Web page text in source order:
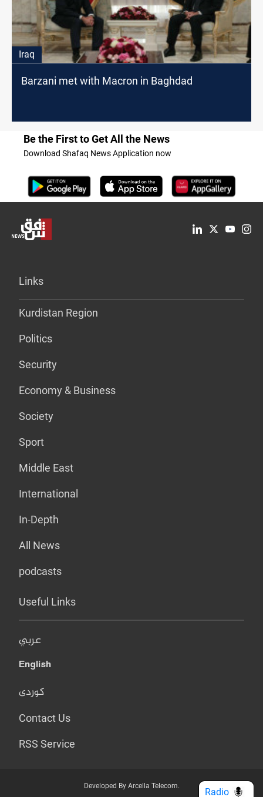
Iraq
Barzani met with Macron in Baghdad
Be the First to Get All the News
Download Shafaq News Application now
Links
Kurdistan Region
Politics
Security
Economy & Business
Society
Sport
Middle East
International
In-Depth
All News
podcasts
Useful Links
عربي
English
کوردی
Contact Us
RSS Service
Developed By Arcella Telecom.
Radio